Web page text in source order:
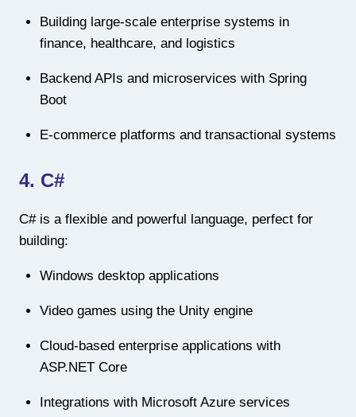
Building large-scale enterprise systems in
finance, healthcare, and logistics
Backend APIs and microservices with Spring
Boot
E-commerce platforms and transactional systems
4. C#
C# is a flexible and powerful language, perfect for
building:
Windows desktop applications
Video games using the Unity engine
Cloud-based enterprise applications with
ASP.NET Core
Integrations with Microsoft Azure services